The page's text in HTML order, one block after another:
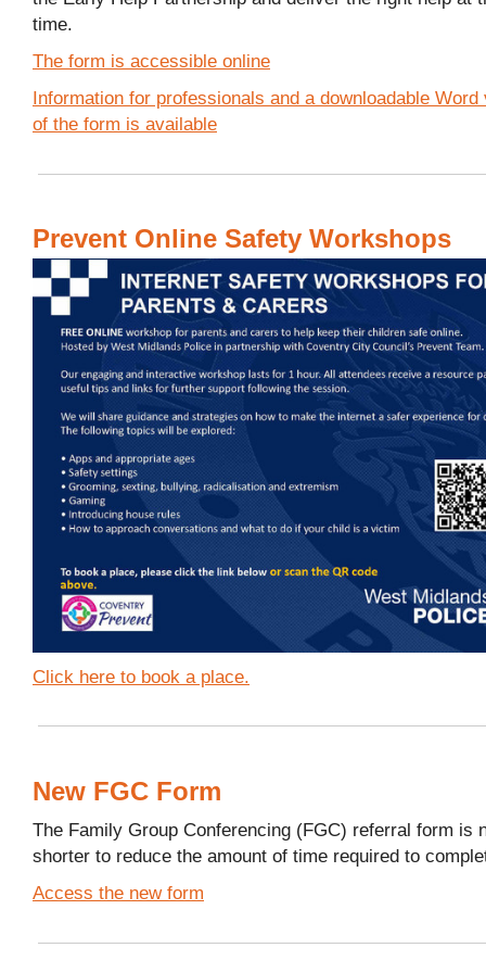
time.
The form is accessible online
Information for professionals and a downloadable Word
of the form is available
Prevent Online Safety Workshops
Click here to book a place.
New FGC Form
The Family Group Conferencing (FGC) referral form is
shorter to reduce the amount of time required to
Access the new form